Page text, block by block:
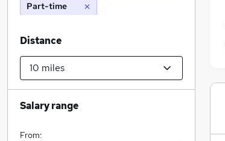
Part-time
Distance
Salary range
From: